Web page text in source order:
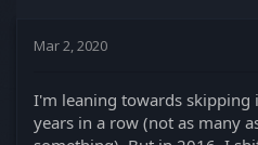
Mar 2, 2020
I'm leaning towards skipping
years in a row (not as many